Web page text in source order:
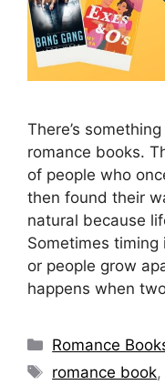
There’s
romance books.
of people who
then found their
natural because
Sometimes timing
or people grow
happens when
Categories
Romance
Tags
romance book,